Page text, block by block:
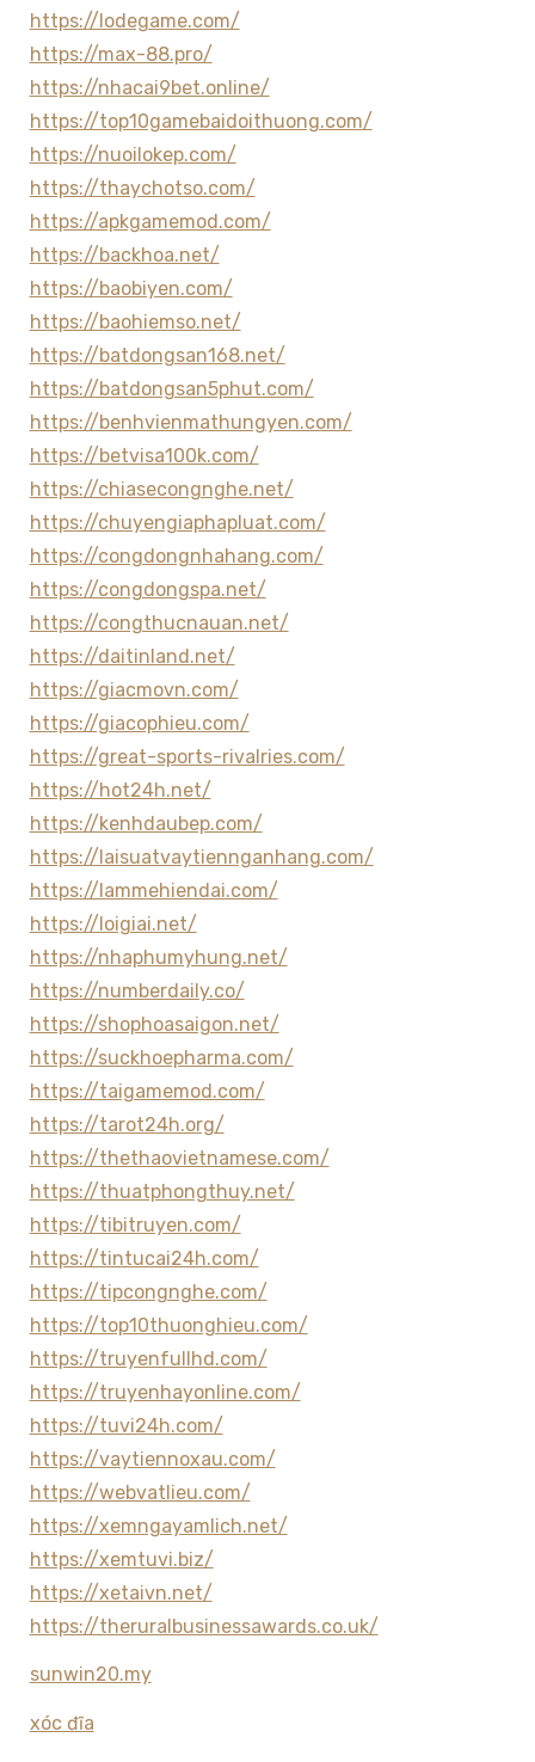
https://lodegame.com/
https://max-88.pro/
https://nhacai9bet.online/
https://top10gamebaidoithuong.com/
https://nuoilokep.com/
https://thaychotso.com/
https://apkgamemod.com/
https://backhoa.net/
https://baobiyen.com/
https://baohiemso.net/
https://batdongsan168.net/
https://batdongsan5phut.com/
https://benhvienmathungyen.com/
https://betvisa100k.com/
https://chiasecongnghe.net/
https://chuyengiaphapluat.com/
https://congdongnhahang.com/
https://congdongspa.net/
https://congthucnauan.net/
https://daitinland.net/
https://giacmovn.com/
https://giacophieu.com/
https://great-sports-rivalries.com/
https://hot24h.net/
https://kenhdaubep.com/
https://laisuatvaytiennganhang.com/
https://lammehiendai.com/
https://loigiai.net/
https://nhaphumyhung.net/
https://numberdaily.co/
https://shophoasaigon.net/
https://suckhoepharma.com/
https://taigamemod.com/
https://tarot24h.org/
https://thethaovietnamese.com/
https://thuatphongthuy.net/
https://tibitruyen.com/
https://tintucai24h.com/
https://tipcongnghe.com/
https://top10thuonghieu.com/
https://truyenfullhd.com/
https://truyenhayonline.com/
https://tuvi24h.com/
https://vaytiennoxau.com/
https://webvatlieu.com/
https://xemngayamlich.net/
https://xemtuvi.biz/
https://xetaivn.net/
https://theruralbusinessawards.co.uk/
sunwin20.my
xóc đĩa